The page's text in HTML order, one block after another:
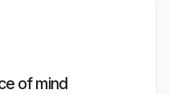
of mind